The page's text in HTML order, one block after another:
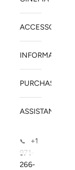
ACCESSORIES
INFORMATION
PURCHASE
ASSISTANCE
📞
+1
971-
266-